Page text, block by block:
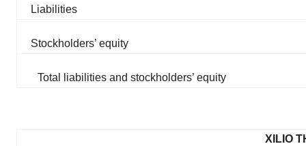
Liabilities
Stockholders’ equity
Total liabilities and stockholders’ equity
XILIO